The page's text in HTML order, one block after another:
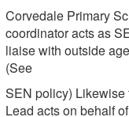
Corvedale Primary
coordinator acts as
liaise with outside
(See
SEN policy) Likewise
Lead acts on behalf